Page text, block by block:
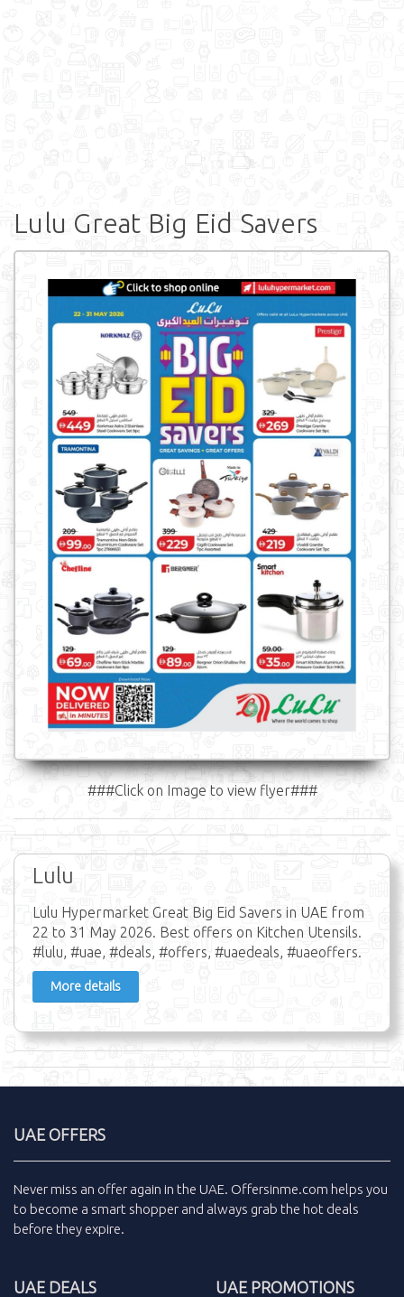
Lulu Great Big Eid Savers
###Click on Image to view flyer###
Lulu
Lulu Hypermarket Great Big Eid Savers in UAE from
22 to 31 May 2026. Best offers on Kitchen Utensils.
#lulu, #uae, #deals, #offers, #uaedeals, #uaeoffers.
More details
UAE OFFERS
Never miss an offer again in the UAE. Offersinme.com helps you
to become a smart shopper and always grab the hot deals
before they expire.
UAE DEALS UAE PROMOTIONS